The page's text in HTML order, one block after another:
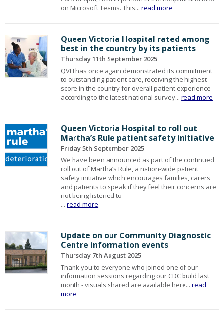
on Microsoft Teams. This...read more
Queen Victoria Hospital rated among
best in the country by its patients
Thursday 11th September 2025
QVH has once again demonstrated its commitment
to outstanding patient care, receiving the highest
score in the country for overall patient experience
according to the latest national survey...read more
Queen Victoria Hospital to roll out
Martha’s Rule patient safety initiative
Friday 5th September 2025
We have been announced as part of the continued
roll out of Martha’s Rule, a nation-wide patient
safety initiative which encourages families, carers
and patients to speak if they feel their concerns are
not being listened to
...read more
Update on our Community Diagnostic
Centre information events
Thursday 7th August 2025
Thank you to everyone who joined one of our
information sessions regarding our CDC build last
month - visuals shared are available here...read
more